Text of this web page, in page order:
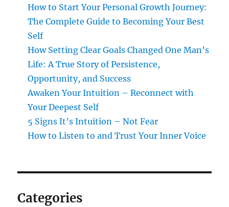
How to Start Your Personal Growth Journey:
The Complete Guide to Becoming Your Best
Self
How Setting Clear Goals Changed One Man’s
Life: A True Story of Persistence,
Opportunity, and Success
Awaken Your Intuition – Reconnect with
Your Deepest Self
5 Signs It’s Intuition – Not Fear
How to Listen to and Trust Your Inner Voice
Categories